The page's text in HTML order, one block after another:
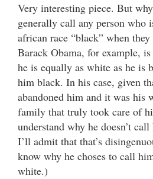
Very interesting piece. But
generally call any person who
african race “black” when
Barack Obama, for example,
he is equally as white as he
him black. In his case, given
abandoned him and it was his
family that truly took care of
understand why he doesn’t
I’ll admit that that’s
know why he choses to call
white.)